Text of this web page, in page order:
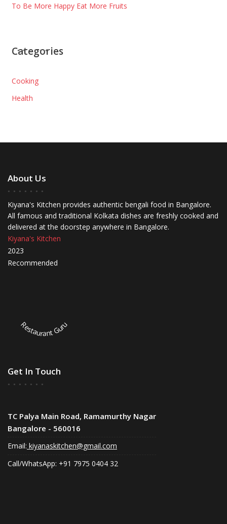
To Be More Happy Eat More Fruits
Categories
Cooking
Health
About Us
Kiyana's Kitchen provides authentic bengali food in Bangalore.
All famous and traditional Kolkata dishes are freshly cooked and
delivered at the doorstep anywhere in Bangalore.
Kiyana's Kitchen
2023
Recommended
Restaurant Guru
Get In Touch
TC Palya Main Road, Ramamurthy Nagar
Bangalore - 560016
Email: kiyanaskitchen@gmail.com
Call/WhatsApp: +91 7975 0404 32